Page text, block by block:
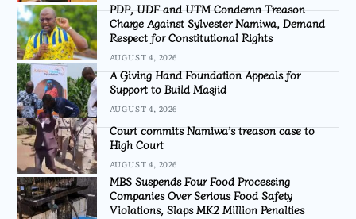
PDP, UDF and UTM Condemn Treason
Charge Against Sylvester Namiwa, Demand
Respect for Constitutional Rights
AUGUST 4, 2026
A Giving Hand Foundation Appeals for
Support to Build Masjid
AUGUST 4, 2026
Court commits Namiwa’s treason case to
High Court
AUGUST 4, 2026
MBS Suspends Four Food Processing
Companies Over Serious Food Safety
Violations, Slaps MK2 Million Penalties